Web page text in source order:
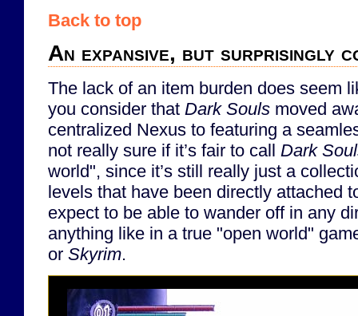
Back to top
An expansive, but surprisingly
The lack of an item burden does seem
you consider that Dark Souls moved
centralized Nexus to featuring a
not really sure if it’s fair to call Dark
world", since it’s still really just a
levels that have been directly attached
expect to be able to wander off in any
anything like in a true "open world"
or Skyrim.